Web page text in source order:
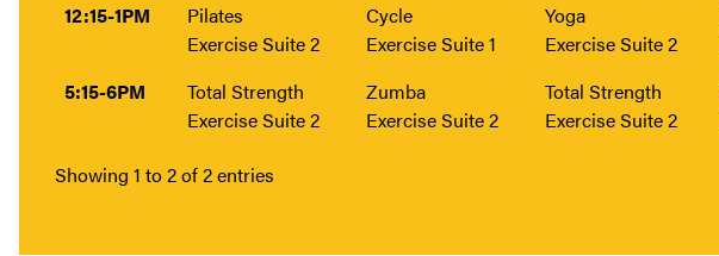
12:15-1PM
Pilates
Exercise Suite 2
Cycle
Exercise Suite 1
Yoga
Exercise Suite 2
5:15-6PM
Total Strength
Exercise Suite 2
Zumba
Exercise Suite 2
Total Strength
Exercise Suite 2
Showing 1 to 2 of 2 entries